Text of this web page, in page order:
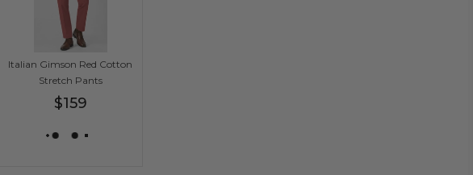
Italian Gimson Red Cotton
Stretch Pants
Regular
$159